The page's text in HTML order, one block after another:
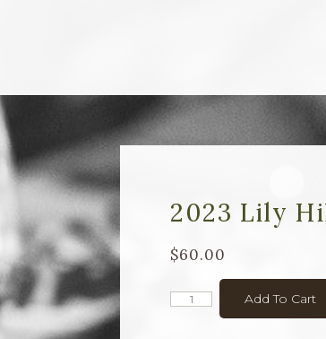
2023 Lily
$60.00
Add To Cart